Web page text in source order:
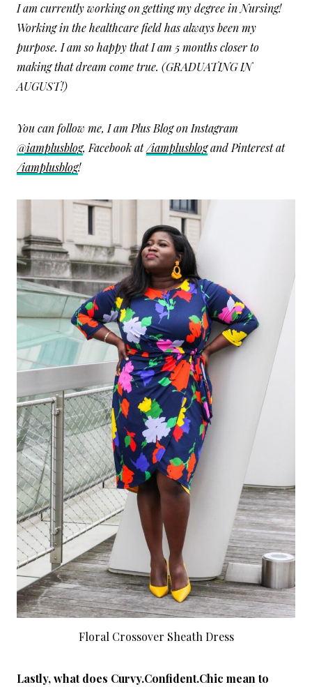
I am currently working on getting my degree in Nursing!
Working in the healthcare field has always been my
purpose. I am so happy that I am 5 months closer to
making that dream come true. (GRADUATING IN
AUGUST!)
You can follow me, I am Plus Blog on Instagram
@iamplusblog, Facebook at/iamplusblogand Pinterest at
/iamplusblog!
Floral Crossover Sheath Dress
Lastly, what does Curvy.Confident.Chic mean to